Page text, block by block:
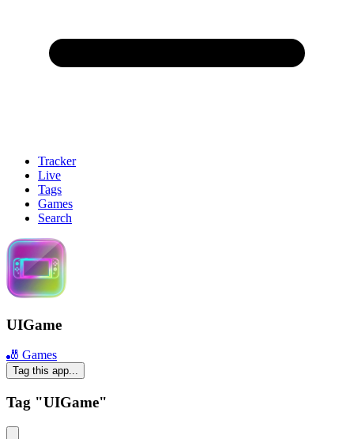
Tracker
Live
Tags
Games
Search
UIGame
🎳 Games
Tag this app...
Tag "UIGame"